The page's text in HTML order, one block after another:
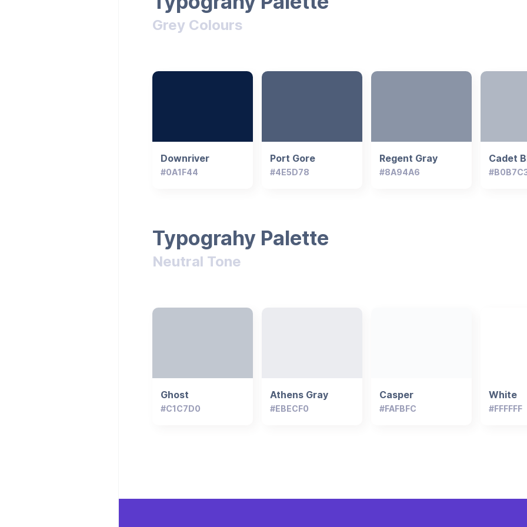
Grey Colours
Downriver
#0A1F44
Port Gore
#4E5D78
Regent Gray
#8A94A6
Cadet
Typograhy Palette
Neutral Tone
Ghost
#C1C7D0
Athens Gray
#EBECF0
Casper
#FAFBFC
White
#FFFFFF